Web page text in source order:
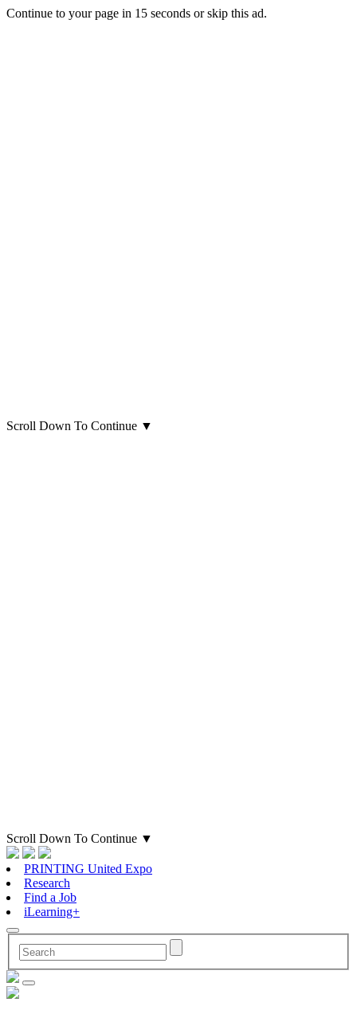
Continue to your page in 15 seconds orskip this ad.
Scroll Down To Continue ▼
Scroll Down To Continue ▼
PRINTING United Expo
Research
Find a Job
iLearning+